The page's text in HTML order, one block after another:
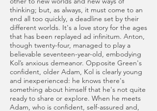
thinking; but, as always, it must come to an
end all too quickly, a deadline set by their
different worlds. It's a love story for the ages
that has been replayed ad infinitum. Anton,
though twenty-four, managed to play a
believable seventeen-year-old, embodying
Kol’s anxious demeanor. Opposite Green's
confident, older Adam, Kol is clearly young
and inexperienced: he knows there's
something about himself that he's not quite
ready to share or explore. When he meets
Adam, who is confident, self-assured and,